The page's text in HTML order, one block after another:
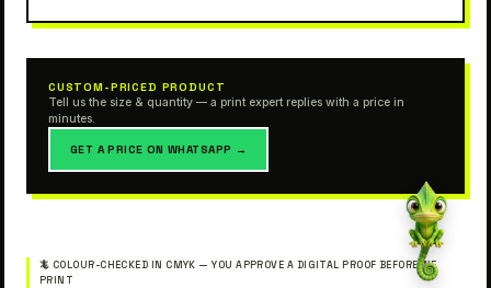
CUSTOM-PRICED PRODUCT
Tell us the size & quantity — a print expert replies with a price in
minutes.
GET A PRICE ON WHATSAPP →